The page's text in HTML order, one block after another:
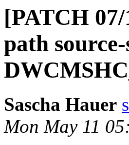
[PATCH
path
Sascha Hauer
Mon May 11